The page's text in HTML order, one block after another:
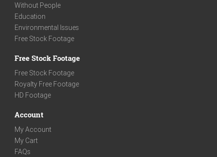
Without People
Education
Environmental Issues
Free Stock Footage
Free Stock Footage
Free Stock Footage
Royalty Free Footage
HD Footage
Account
My Account
My Cart
FAQs